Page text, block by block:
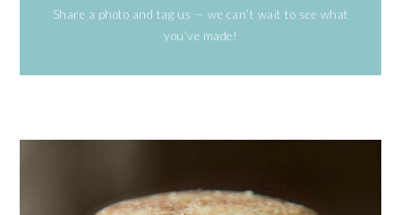
Share a photo and tag us — we can’t wait to see what
you’ve made!